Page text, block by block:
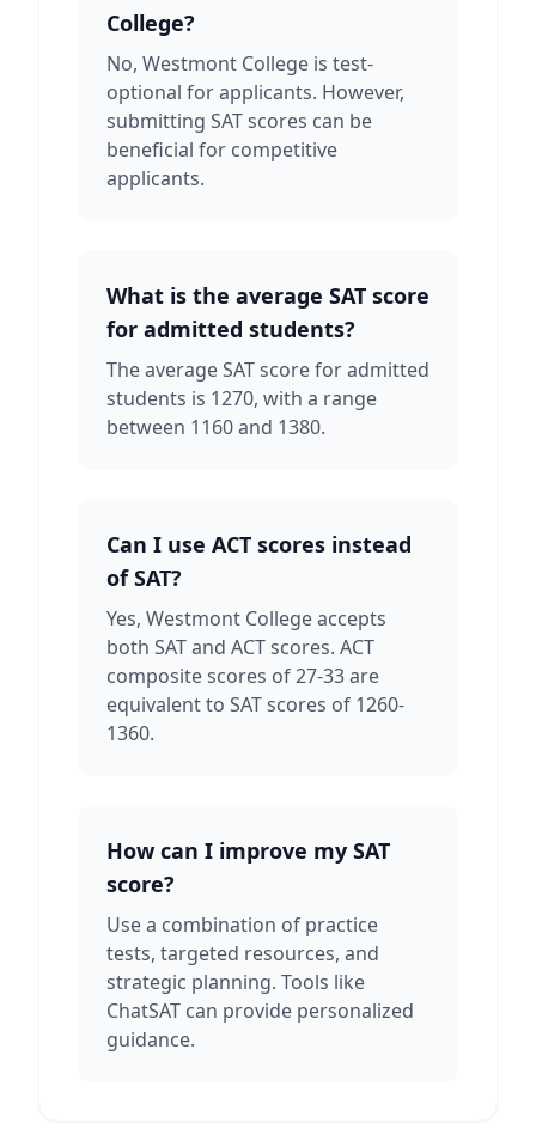
College?
No, Westmont College is test-
optional for applicants. However,
submitting SAT scores can be
beneficial for competitive
applicants.
What is the average SAT score
for admitted students?
The average SAT score for admitted
students is 1270, with a range
between 1160 and 1380.
Can I use ACT scores instead
of SAT?
Yes, Westmont College accepts
both SAT and ACT scores. ACT
composite scores of 27-33 are
equivalent to SAT scores of 1260-
1360.
How can I improve my SAT
score?
Use a combination of practice
tests, targeted resources, and
strategic planning. Tools like
ChatSAT can provide personalized
guidance.